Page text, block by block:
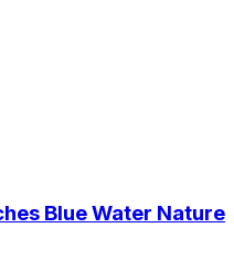
Blue Water Nature